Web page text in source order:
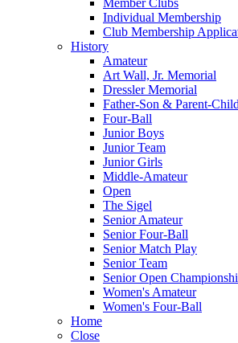
Member Clubs
Individual Membership
Club Membership
History
Amateur
Art Wall, Jr. Memorial
Dressler Memorial
Father-Son & Parent-Child
Four-Ball
Junior Boys
Junior Team
Junior Girls
Middle-Amateur
Open
The Sigel
Senior Amateur
Senior Four-Ball
Senior Match Play
Senior Team
Senior Open
Women's Amateur
Women's Four-Ball
Home
Close